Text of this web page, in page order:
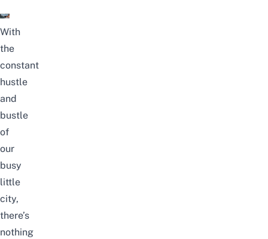
With
the
constant
hustle
and
bustle
of
our
busy
little
city,
there’s
nothing